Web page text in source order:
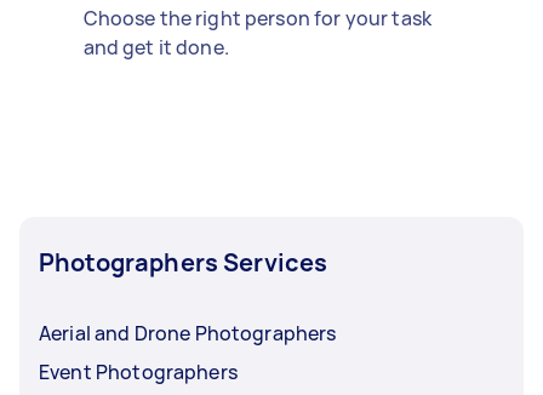
Choose the right person for your task
and get it done.
Photographers Services
Aerial and Drone Photographers
Event Photographers